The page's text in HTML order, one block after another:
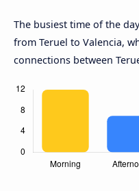
The busiest time of the
from Teruel to Valencia,
connections between